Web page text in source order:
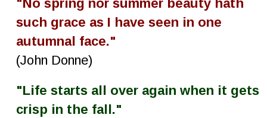
"No spring nor summer beauty hath
such grace as I have seen in one
autumnal face."
(John Donne)
"Life starts all over again when it gets
crisp in the fall."